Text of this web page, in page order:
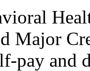
Major
pay and